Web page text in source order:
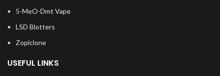
5-MeO-Dmt Vape
LSD Blotters
Zopiclone
USEFUL LINKS